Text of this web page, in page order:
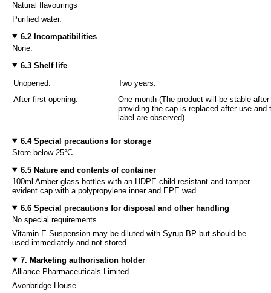
Natural flavourings
Purified water.
6.2 Incompatibilities
None.
6.3 Shelf life
Unopened:
Two years.
After first opening:
One month (The product will be stable
providing the cap is replaced after use
label are observed).
6.4 Special precautions for storage
Store below 25°C.
6.5 Nature and contents of container
100ml Amber glass bottles with an HDPE child resistant and tamper
evident cap with a polypropylene inner and EPE wad.
6.6 Special precautions for disposal and other handling
No special requirements
Vitamin E Suspension may be diluted with Syrup BP but should be
used immediately and not stored.
7. Marketing authorisation holder
Alliance Pharmaceuticals Limited
Avonbridge House